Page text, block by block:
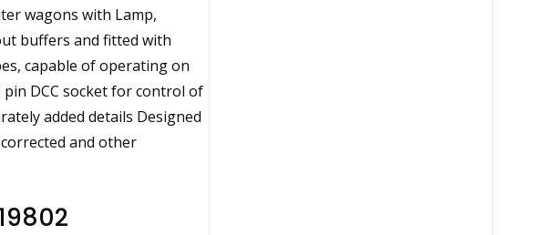
wagons with Lamp,
buffers and fitted with
capable of operating on
DCC socket for control of
added details Designed
and other